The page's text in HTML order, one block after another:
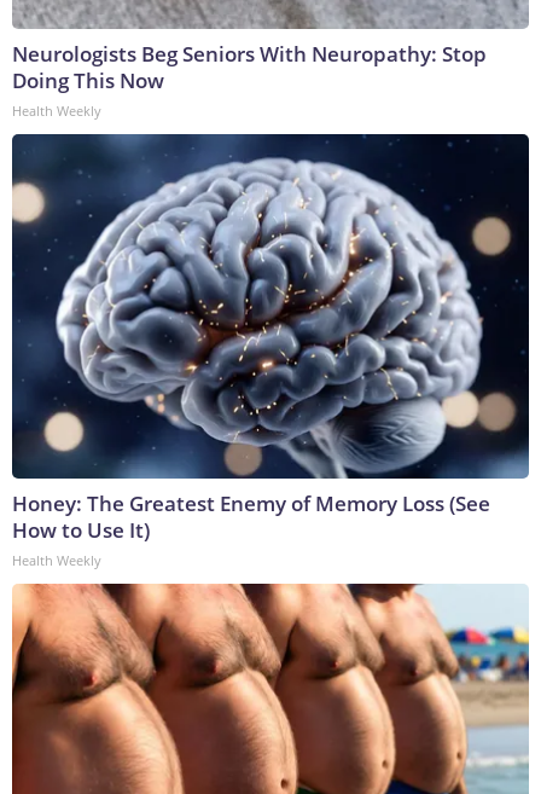
Neurologists Beg Seniors With Neuropathy: Stop
Doing This Now
Health Weekly
Honey: The Greatest Enemy of Memory Loss (See
How to Use It)
Health Weekly